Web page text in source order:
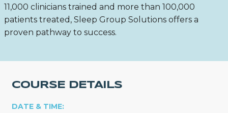
11,000 clinicians trained and more than 100,000
patients treated, Sleep Group Solutions offers a
proven pathway to success.
COURSE DETAILS
DATE & TIME: